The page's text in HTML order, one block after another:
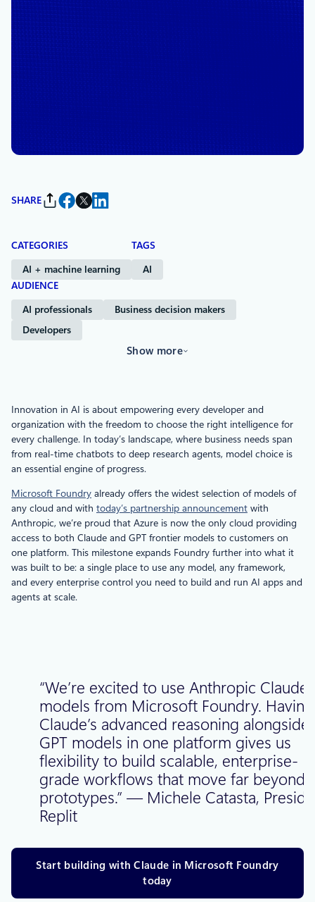
November 18, 2025
Introducing Anthropic’s
Claude models in Microsoft
Foundry: Bringing Frontier
intelligence to Azure
Asha Sharma
SHARE
CATEGORIES
AI + machine learning
TAGS
AI
AUDIENCE
AI professionals
Business decision makers
Developers
Show more
Innovation in AI is about empowering every developer and
organization with the freedom to choose the right intelligence for
every challenge. In today’s landscape, where business needs span
from real-time chatbots to deep research agents, model choice is
an essential engine of progress.
Microsoft Foundry already offers the widest selection of models of
any cloud and with today’s partnership announcement with
Anthropic, we’re proud that Azure is now the only cloud providing
access to both Claude and GPT frontier models to customers on
one platform. This milestone expands Foundry further into what it
was built to be: a single place to use any model, any framework,
and every enterprise control you need to build and run AI apps and
agents at scale.
“We’re excited to use Anthropic Claude
models from Microsoft Foundry. Having
Claude’s advanced reasoning alongside
GPT models in one platform gives us
flexibility to build scalable, enterprise-
grade workflows that move far beyond
prototypes.” — Michele Catasta,
Replit
Start building with Claude in Microsoft Foundry
today